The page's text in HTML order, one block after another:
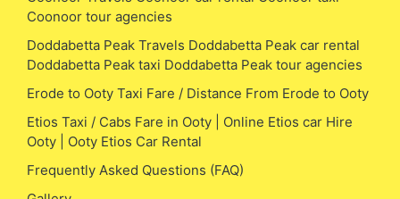
Coonoor tour agencies
Doddabetta Peak Travels Doddabetta Peak car rental
Doddabetta Peak taxi Doddabetta Peak tour agencies
Erode to Ooty Taxi Fare / Distance From Erode to Ooty
Etios Taxi / Cabs Fare in Ooty | Online Etios car Hire
Ooty | Ooty Etios Car Rental
Frequently Asked Questions (FAQ)